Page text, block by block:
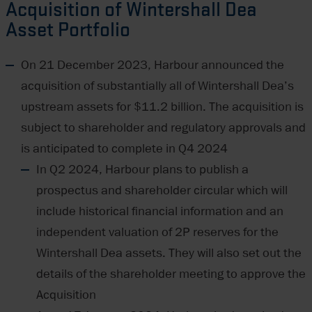
Acquisition of Wintershall Dea
Asset Portfolio
On 21 December 2023, Harbour announced the
acquisition of substantially all of Wintershall Dea’s
upstream assets for $11.2 billion. The acquisition is
subject to shareholder and regulatory approvals and
is anticipated to complete in Q4 2024
In Q2 2024, Harbour plans to publish a
prospectus and shareholder circular which will
include historical financial information and an
independent valuation of 2P reserves for the
Wintershall Dea assets. They will also set out the
details of the shareholder meeting to approve the
Acquisition